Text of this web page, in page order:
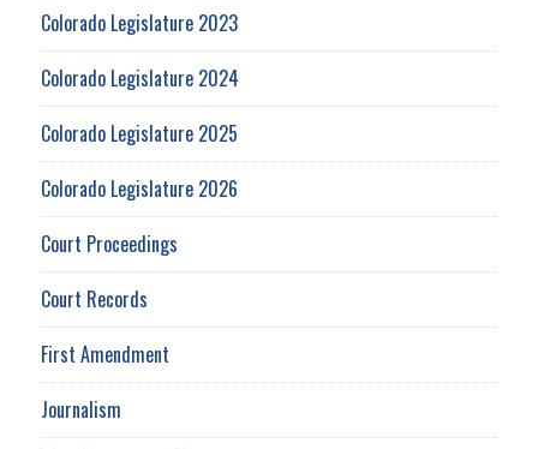
Colorado Legislature 2023
Colorado Legislature 2024
Colorado Legislature 2025
Colorado Legislature 2026
Court Proceedings
Court Records
First Amendment
Journalism